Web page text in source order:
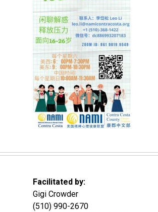
Facilitated by:
Gigi Crowder
(510) 990-2670